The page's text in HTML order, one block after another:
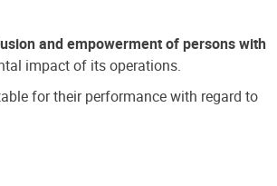
and empowerment of persons with
impact of its operations.
for their performance with regard to